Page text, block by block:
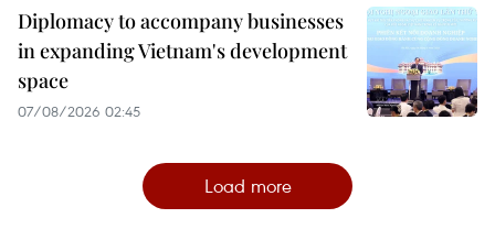
Diplomacy to accompany businesses
in expanding Vietnam's development
space
07/08/2026 02:45
Load more